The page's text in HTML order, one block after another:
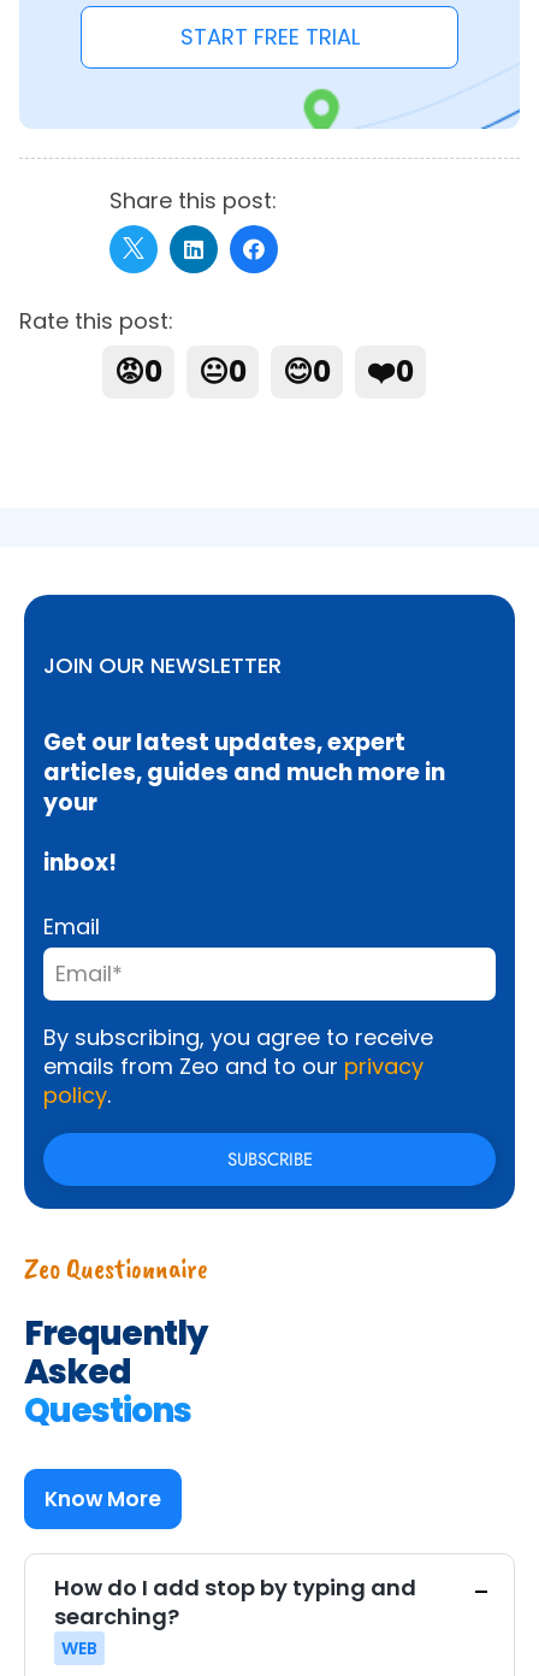
START FREE TRIAL
Share this post:
Rate this post:
😡0 😐0 😊0 ❤️0
JOIN OUR NEWSLETTER
Get our latest updates, expert
articles, guides and much more in
your
inbox!
Email
By subscribing, you agree to receive
emails from Zeo and to our privacy
policy.
Zeo Questionnaire
Frequently
Asked
Questions
Know More
How do I add stop by typing and
searching?
WEB